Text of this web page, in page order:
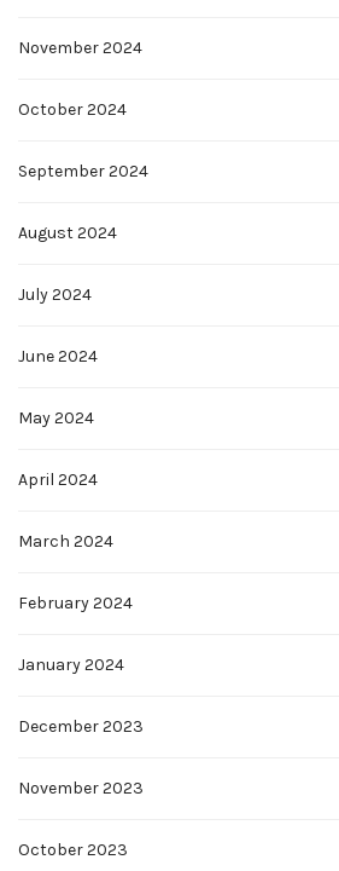
November 2024
October 2024
September 2024
August 2024
July 2024
June 2024
May 2024
April 2024
March 2024
February 2024
January 2024
December 2023
November 2023
October 2023